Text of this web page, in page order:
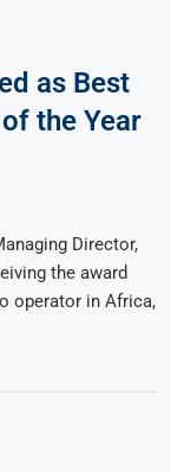
as Best
the Year
Director,
the award
operator in Africa,